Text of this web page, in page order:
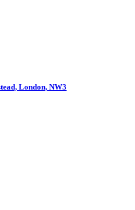
London, NW3